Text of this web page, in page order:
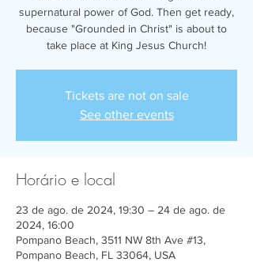
supernatural power of God. Then get ready,
because "Grounded in Christ" is about to
take place at King Jesus Church!
Tickets are not on sale
See other events
Horário e local
23 de ago. de 2024, 19:30 – 24 de ago. de
2024, 16:00
Pompano Beach, 3511 NW 8th Ave #13,
Pompano Beach, FL 33064, USA